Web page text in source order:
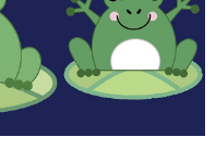
Español
Politics
Economy
Family
Food & Drink